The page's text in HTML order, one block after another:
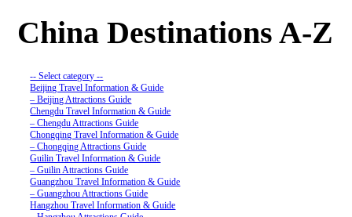
China Destinations A-Z
-- Select category --
Beijing Travel Information & Guide
– Beijing Attractions Guide
Chengdu Travel Information & Guide
– Chengdu Attractions Guide
Chongqing Travel Information & Guide
– Chongqing Attractions Guide
Guilin Travel Information & Guide
– Guilin Attractions Guide
Guangzhou Travel Information & Guide
– Guangzhou Attractions Guide
Hangzhou Travel Information & Guide